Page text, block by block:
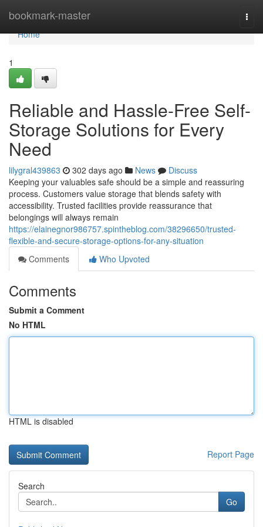
bookmark-master
Home
Home
1
Reliable and Hassle-Free Self-
Storage Solutions for Every
Need
lilygral439863 302 days ago News
Discuss
Keeping your valuables safe should be a simple and reassuring
process. Customers value storage that blends safety with
accessibility. Trusted facilities provide reassurance that
belongings will always remain
https://elainegnor986757.spintheblog.com/38296650/trusted-
flexible-and-secure-storage-options-for-any-situation
Comments
Who Upvoted
Comments
Submit a Comment
No HTML
HTML is disabled
Report Page
Search
Go